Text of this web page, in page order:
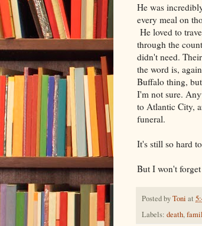
He was
every meal on
He loved to
through the
didn't need.
the word is,
Buffalo thing,
I'm not sure.
to Atlantic City,
funeral.
It's still so hard
But I won't
Posted byToni at
Labels: death,